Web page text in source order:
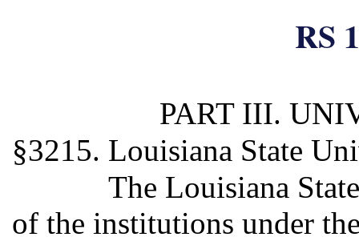
RS
PART III.
§3215. Louisiana State
The Louisiana
of the institutions under